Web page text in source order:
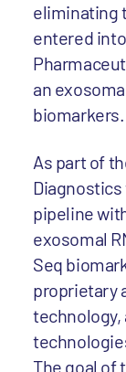
eliminating
entered
an
biomarkers.
As part of
pipeline
exosomal
Seq
proprietary
technology,
The goal of